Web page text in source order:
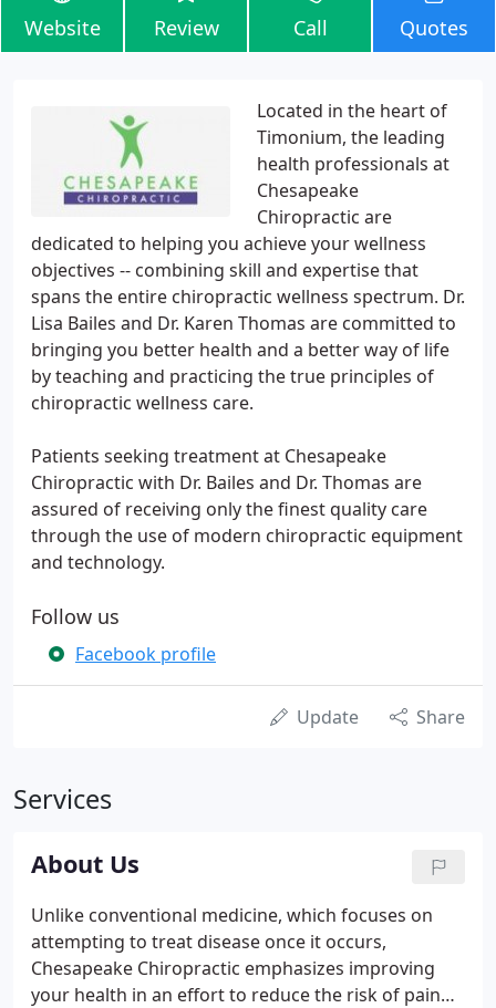
Website Review Call Quotes
Located in the heart of
Timonium, the leading
health professionals at
Chesapeake
Chiropractic are
dedicated to helping you achieve your wellness
objectives -- combining skill and expertise that
spans the entire chiropractic wellness spectrum. Dr.
Lisa Bailes and Dr. Karen Thomas are committed to
bringing you better health and a better way of life
by teaching and practicing the true principles of
chiropractic wellness care.
Patients seeking treatment at Chesapeake
Chiropractic with Dr. Bailes and Dr. Thomas are
assured of receiving only the finest quality care
through the use of modern chiropractic equipment
and technology.
Follow us
Facebook profile
Update Share
Services
About Us
Unlike conventional medicine, which focuses on
attempting to treat disease once it occurs,
Chesapeake Chiropractic emphasizes improving
your health in an effort to reduce the risk of pain